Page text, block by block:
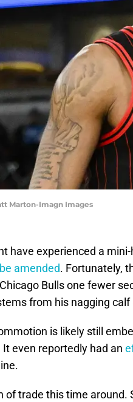
Marton-Imagn Images
have experienced a
amended. Fortunately,
Bulls one fewer
from his nagging calf
is likely still
even reportedly had an
of trade this time around.